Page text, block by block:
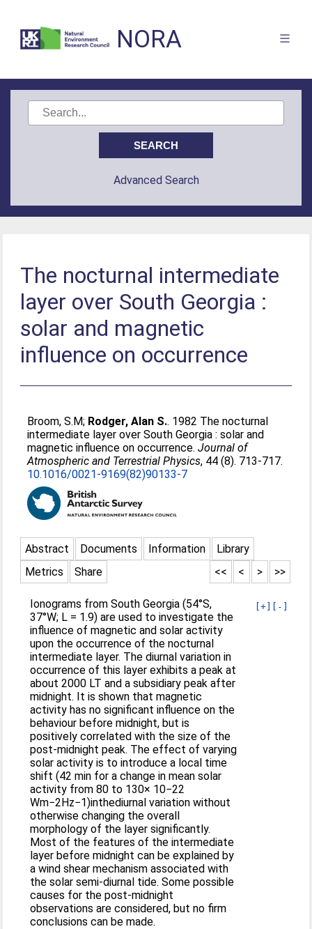
NORA
Advanced Search
The nocturnal intermediate
layer over South Georgia :
solar and magnetic
influence on occurrence
Broom, S.M; Rodger, Alan S.. 1982 The nocturnal
intermediate layer over South Georgia : solar and
magnetic influence on occurrence.Journal of
Atmospheric and Terrestrial Physics, 44 (8). 713-717.
10.1016/0021-9169(82)90133-7
Abstract Documents Information
Library
Metrics
Share >>
>
<
<<
[+] [-]
Ionograms from South Georgia (54°S,
37°W; L = 1.9) are used to investigate the
influence of magnetic and solar activity
upon the occurrence of the nocturnal
intermediate layer. The diurnal variation in
occurrence of this layer exhibits a peak at
about 2000 LT and a subsidiary peak after
midnight. It is shown that magnetic
activity has no significant influence on the
behaviour before midnight, but is
positively correlated with the size of the
post-midnight peak. The effect of varying
solar activity is to introduce a local time
shift (42 min for a change in mean solar
activity from 80 to 130× 10−22
Wm−2Hz−1)inthediurnal variation without
otherwise changing the overall
morphology of the layer significantly.
Most of the features of the intermediate
layer before midnight can be explained by
a wind shear mechanism associated with
the solar semi-diurnal tide. Some possible
causes for the post-midnight
observations are considered, but no firm
conclusions can be made.